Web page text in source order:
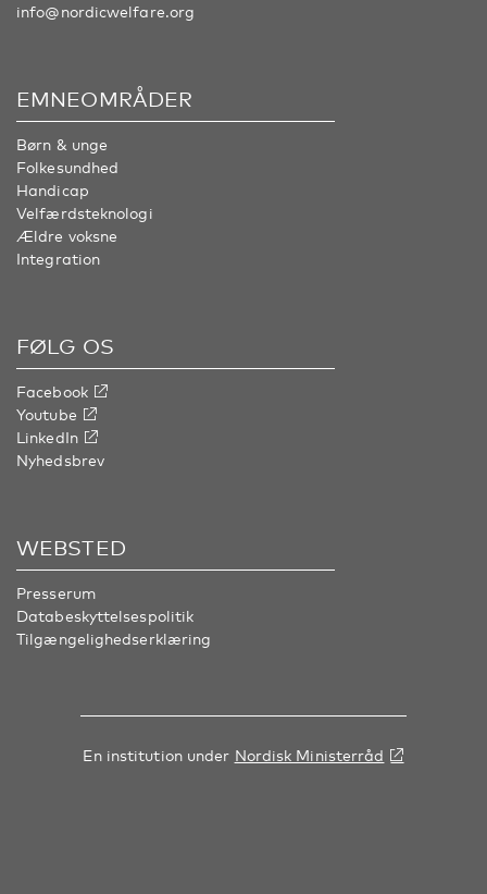
info@nordicwelfare.org
EMNEOMRÅDER
Børn & unge
Folkesundhed
Handicap
Velfærdsteknologi
Ældre voksne
Integration
FØLG OS
Facebook
Youtube
LinkedIn
Nyhedsbrev
WEBSTED
Presserum
Databeskyttelsespolitik
Tilgængelighedserklæring
En institution under Nordisk Ministerråd